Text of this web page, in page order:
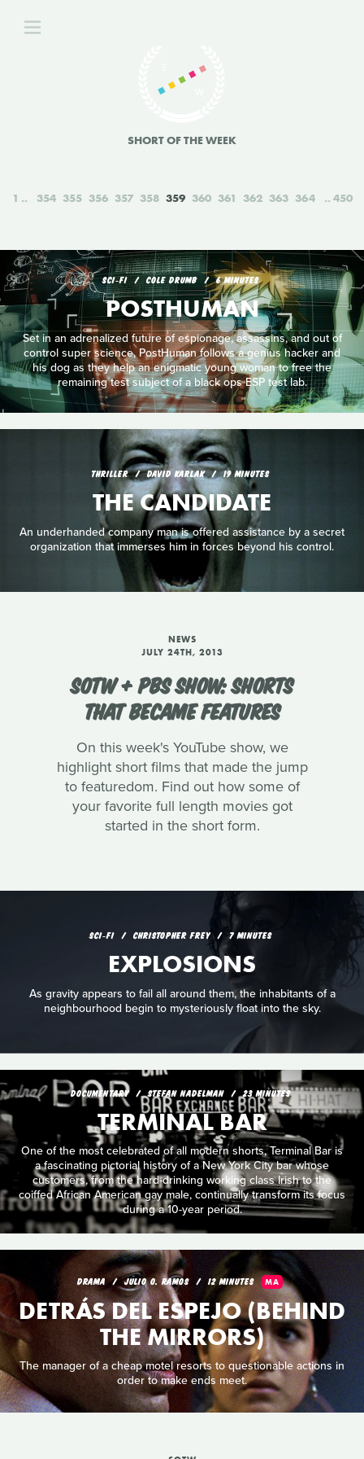
SHORT OF THE WEEK
1 354 355 356 357 358 359 360 361 362 363 364 450
SCI‑FI COLE DRUMB 6 MINUTES
POSTHUMAN
Set in an adrenalized future of espionage, assassins, and out of
control super science, PostHuman follows a genius hacker and
his dog as they help an enigmatic young woman to free the
remaining test subject of a black ops ESP test lab.
THRILLER DAVID KARLAK 19 MINUTES
THE CANDIDATE
An underhanded company man is offered assistance by a secret
organization that immerses him in forces beyond his control.
NEWS
JULY 24TH, 2013
SOTW + PBS SHOW: SHORTS
THAT BECAME FEATURES
On this week's YouTube show, we
highlight short films that made the jump
to featuredom. Find out how some of
your favorite full length movies got
started in the short form.
SCI‑FI CHRISTOPHER FREY 7 MINUTES
EXPLOSIONS
As gravity appears to fail all around them, the inhabitants of a
neighbourhood begin to mysteriously float into the sky.
DOCUMENTARY STEFAN NADELMAN 23 MINUTES
TERMINAL BAR
One of the most celebrated of all modern shorts, Terminal Bar is
a fascinating pictorial history of a New York City bar whose
customers, from the hard-drinking working class Irish to the
coiffed African American gay male, continually transform its focus
during a 10-year period.
DRAMA JULIO O. RAMOS 12 MINUTES MA
DETRÁS DEL ESPEJO (BEHIND
THE MIRRORS)
The manager of a cheap motel resorts to questionable actions in
order to make ends meet.